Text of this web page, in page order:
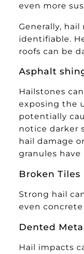
even more
Generally, hail
identifiable.
roofs can be
Asphalt
Hailstones
exposing the
potentially
notice darker
hail damage
granules
Broken Tiles
Strong hail
even
Dented
Hail impacts